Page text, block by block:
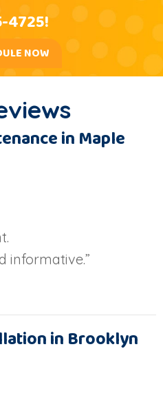
4725!
NOW
in Maple
informative.”
in Brooklyn